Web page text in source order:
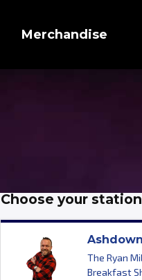
Merchandise
Choose your station
The Ryan
Breakfast